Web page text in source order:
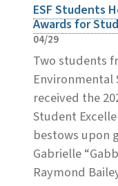
ESF Students
Awards for
04/29
Two students
Environmental
received the
Student
bestows upon
Gabrielle
Raymond